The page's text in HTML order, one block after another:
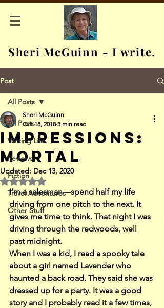
Sheri McGuinn - I write.
Post
All Posts
Writing Life
Reviews
Fiction
Travel Adventures
Other Stuff
All Posts
Impressions:
Mortal
Sheri McGuinn
Oct 18, 2018 3 min read
Updated: Dec 13, 2020
Rated NaN out of 5 stars.
I’m a salesman—spend half my life
driving from one pitch to the next. It
gives me time to think. That night I was
driving through the redwoods, well
past midnight.
When I was a kid, I read a spooky tale
about a girl named Lavender who
haunted a back road. They said she was
dressed up for a party. It was a good
story and I probably read it a few times,